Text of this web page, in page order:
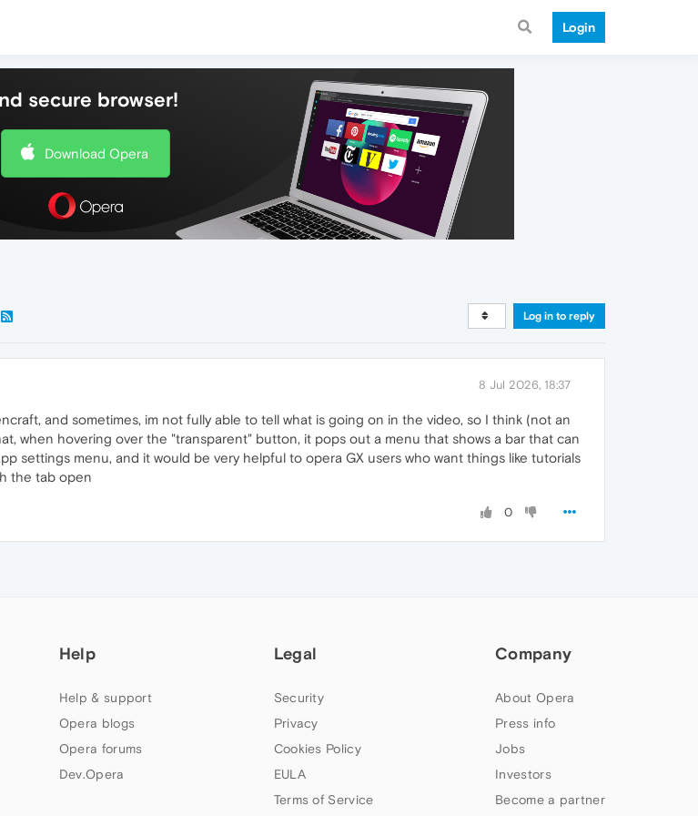
Login
secure browser!
Download Opera
Log in to reply
8 Jul 2026, 18:37
and sometimes, im not fully able to tell what is going on in the video, so I think (not an
when hovering over the "transparent" button, it pops out a menu that shows a bar that can
settings menu, and it would be very helpful to opera GX users who want things like tutorials
the tab open
0
Help
Help & support
Opera blogs
Opera forums
Dev.Opera
Legal
Security
Privacy
Cookies Policy
EULA
Terms of Service
Company
About Opera
Press info
Jobs
Investors
Become a partner